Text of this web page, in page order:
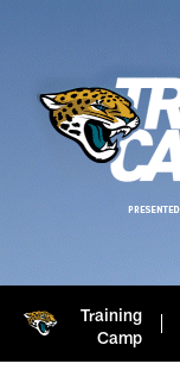
Training
Camp